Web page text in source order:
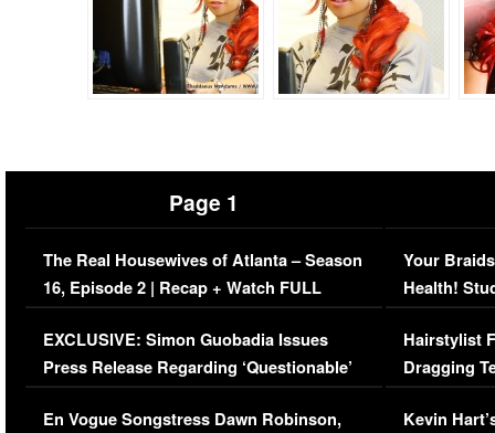
Page 1
The Real Housewives of Atlanta – Season
16, Episode 2 | Recap + Watch FULL
Episode (VIDEO)
EXCLUSIVE: Simon Guobadia Issues
Press Release Regarding ‘Questionable’
Immigration Issue
En Vogue Songstress Dawn Robinson,
Your
Health!
Concerns
Hairstylist
Dragging
Viral Video
Kevin